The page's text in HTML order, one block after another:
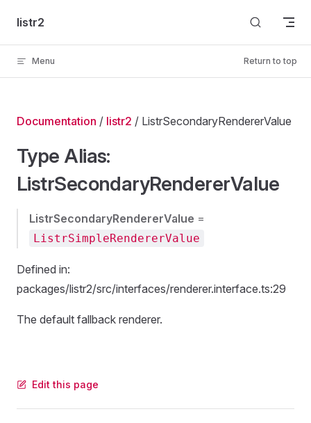
Skip to content
listr2
Menu Return to top
Documentation / listr2 / ListrSecondaryRendererValue
Type Alias:
ListrSecondaryRendererValue
ListrSecondaryRendererValue =
ListrSimpleRendererValue
Defined in:
packages/listr2/src/interfaces/renderer.interface.ts:29
The default fallback renderer.
Edit this page